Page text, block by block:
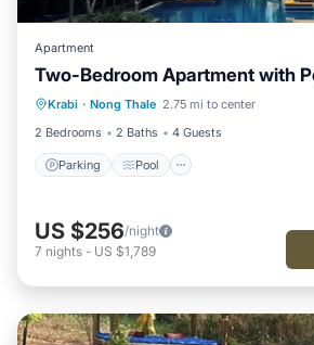
Apartment
Two-Bedroom Apartment with
Krabi · Nong Thale 2.75 mi to center
2 Bedrooms
2 Baths 4 Guests
Parking Pool
Parking Pool
Kitchen
Air Conditioner
US $256/night
7 nights - US $1,789